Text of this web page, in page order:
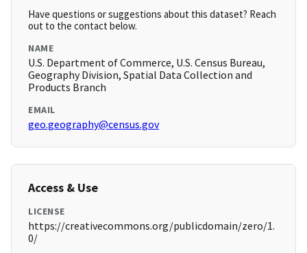
Have questions or suggestions about this dataset? Reach
out to the contact below.
NAME
U.S. Department of Commerce, U.S. Census Bureau,
Geography Division, Spatial Data Collection and
Products Branch
EMAIL
geo.geography@census.gov
Access & Use
LICENSE
https://creativecommons.org/publicdomain/zero/1.
0/